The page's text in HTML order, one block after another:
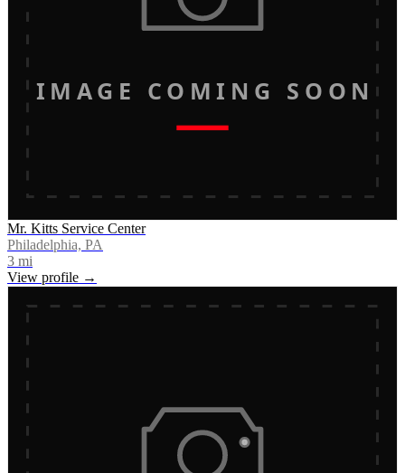
IMAGE COMING SOON
Mr. Kitts Service Center
Philadelphia, PA
3 mi
View profile →